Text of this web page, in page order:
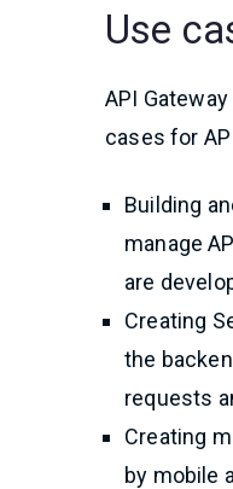
Use
API
cases for
Building
manage
are
Creating
the
requests
Creating
by mobile